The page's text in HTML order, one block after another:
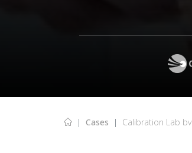
Cases Calibration Lab bv